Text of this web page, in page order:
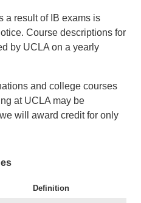
a result of IB exams is
Course descriptions for
by UCLA on a yearly
and college courses
at UCLA may be
will award credit for only
Definition